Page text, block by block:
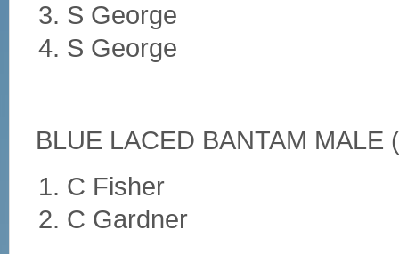
S George
S George
BLUE LACED BANTAM MALE
C Fisher
C Gardner